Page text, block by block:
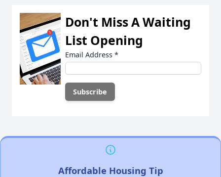
Don't Miss A Waiting
List Opening
Email Address *
Affordable Housing Tip